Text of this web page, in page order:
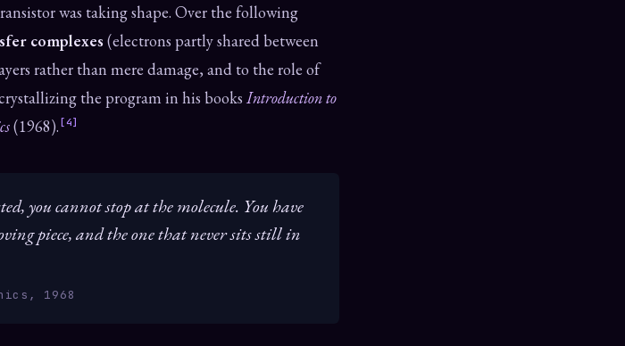
was taking shape. Over the following
complexes(electrons partly shared between
rather than mere damage, and to the role of
the program in his booksIntroduction to
(1968). [4]
you cannot stop at the molecule. You have
piece, and the one that never sits still in
1968